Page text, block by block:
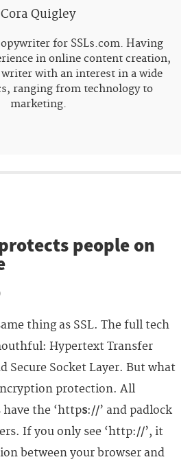
Cora Quigley
for SSLs.com. Having
in online content creation,
writer with an interest in a wide
ranging from technology to
marketing.
people on
thing as SSL. The full tech
Hypertext Transfer
Secure Socket Layer. But what
protection. All
the ‘https://’ and padlock
If you only see ‘http://’, it
between your browser and